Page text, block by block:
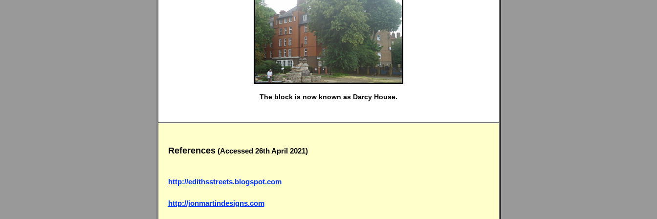
The block is now known as Darcy House.
References(Accessed 26th April 2021)
http://edithsstreets.blogspot.com
http://jonmartindesigns.com